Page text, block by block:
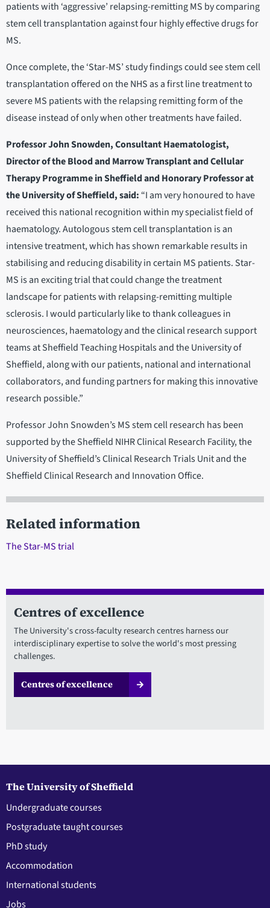
patients with ‘aggressive’ relapsing-remitting MS by comparing
stem cell transplantation against four highly effective drugs for
MS.
Once complete, the ‘Star-MS’ study findings could see stem cell
transplantation offered on the NHS as a first line treatment to
severe MS patients with the relapsing remitting form of the
disease instead of only when other treatments have failed.
Professor John Snowden, Consultant Haematologist,
Director of the Blood and Marrow Transplant and Cellular
Therapy Programme in Sheffield and Honorary Professor at
the University of Sheffield, said: “I am very honoured to have
received this national recognition within my specialist field of
haematology. Autologous stem cell transplantation is an
intensive treatment, which has shown remarkable results in
stabilising and reducing disability in certain MS patients. Star-
MS is an exciting trial that could change the treatment
landscape for patients with relapsing-remitting multiple
sclerosis. I would particularly like to thank colleagues in
neurosciences, haematology and the clinical research support
teams at Sheffield Teaching Hospitals and the University of
Sheffield, along with our patients, national and international
collaborators, and funding partners for making this innovative
research possible.”
Professor John Snowden’s MS stem cell research has been
supported by the Sheffield NIHR Clinical Research Facility, the
University of Sheffield’s Clinical Research Trials Unit and the
Sheffield Clinical Research and Innovation Office.
Related information
The Star-MS trial
Centres of excellence
The University's cross-faculty research centres harness our
interdisciplinary expertise to solve the world's most pressing
challenges.
Centres of excellence
The University of Sheffield
Undergraduate courses
Postgraduate taught courses
PhD study
Accommodation
International students
Jobs